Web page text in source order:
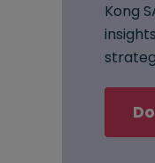
Kong